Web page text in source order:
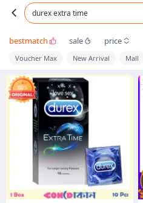
durex extra time
bestmatch sale price
Voucher Max New Arrival Mall